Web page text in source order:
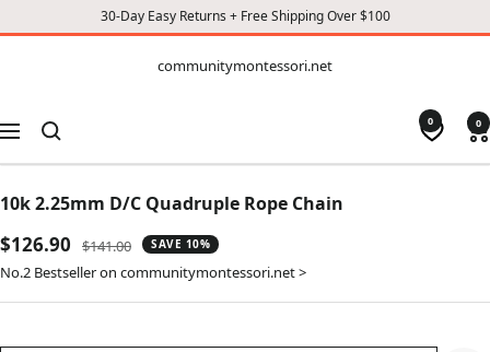
30-Day Easy Returns + Free Shipping Over $100
CONTENT
communitymontessori.net
Navigation
0 0
10k 2.25mm D/C Quadruple Rope Chain
Sale
price
$126.90
Regular
price
$141.00 SAVE 10%
No.2 Bestseller on communitymontessori.net >